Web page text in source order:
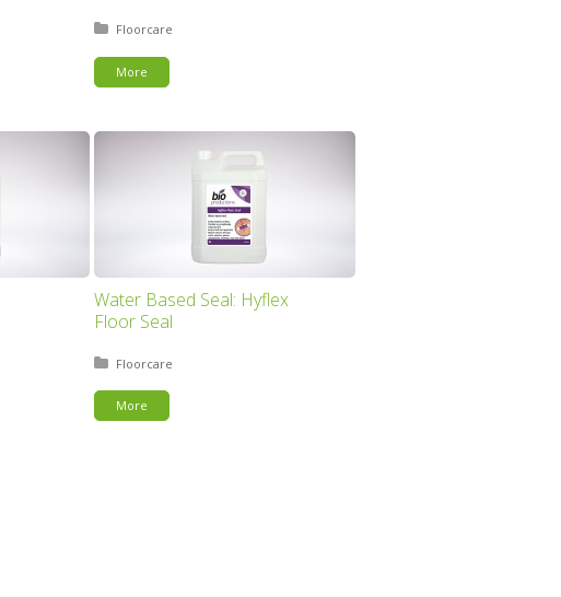
Posted in:
Floorcare
More
Water Based Seal: Hyflex
Floor Seal
Posted in:
Floorcare
More